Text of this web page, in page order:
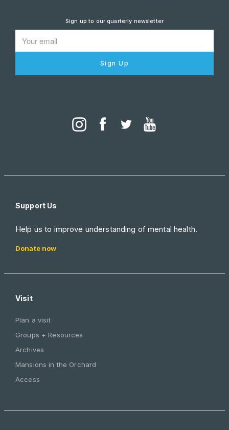
Sign up to our quarterly newsletter
Sign Up
Support Us
Help us to improve understanding of mental health.
Donate now
Visit
Plan a visit
Groups + Resources
Archives
Mansions in the Orchard
Access